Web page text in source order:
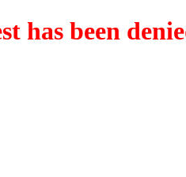
has been